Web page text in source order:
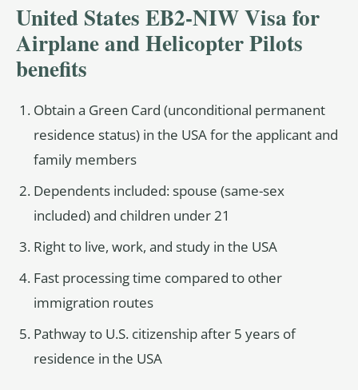
United States EB2-NIW Visa for
Airplane and Helicopter Pilots
benefits
Obtain a Green Card (unconditional permanent
residence status) in the USA for the applicant and
family members
Dependents included: spouse (same-sex
included) and children under 21
Right to live, work, and study in the USA
Fast processing time compared to other
immigration routes
Pathway to U.S. citizenship after 5 years of
residence in the USA